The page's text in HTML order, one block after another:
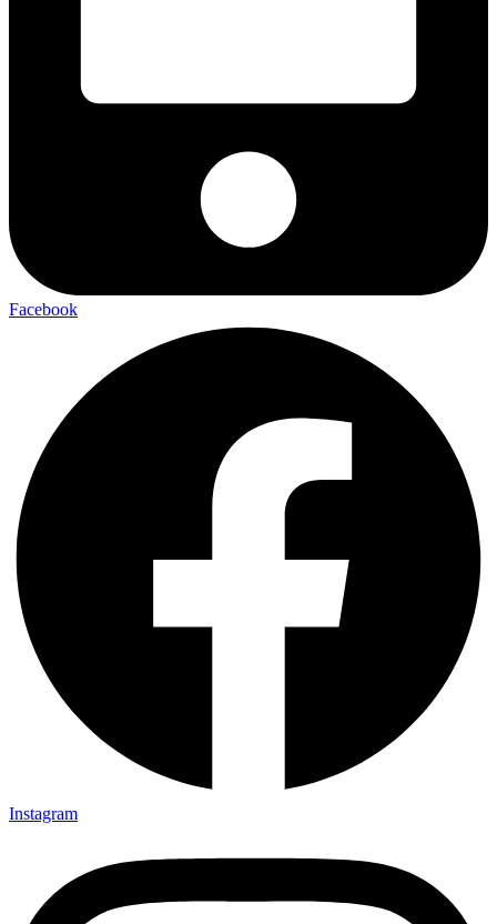
Facebook
Instagram